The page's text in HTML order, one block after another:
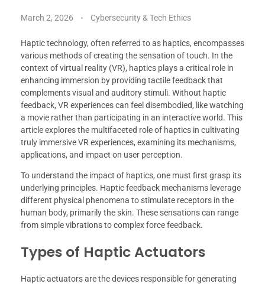
March 2, 2026 Cybersecurity & Tech Ethics
Haptic technology, often referred to as haptics, encompasses
various methods of creating the sensation of touch. In the
context of virtual reality (VR), haptics plays a critical role in
enhancing immersion by providing tactile feedback that
complements visual and auditory stimuli. Without haptic
feedback, VR experiences can feel disembodied, like watching
a movie rather than participating in an interactive world. This
article explores the multifaceted role of haptics in cultivating
truly immersive VR experiences, examining its mechanisms,
applications, and impact on user perception.
To understand the impact of haptics, one must first grasp its
underlying principles. Haptic feedback mechanisms leverage
different physical phenomena to stimulate receptors in the
human body, primarily the skin. These sensations can range
from simple vibrations to complex force feedback.
Types of Haptic Actuators
Haptic actuators are the devices responsible for generating